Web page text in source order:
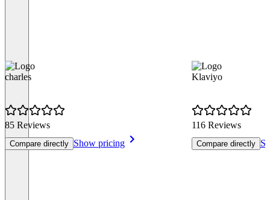
charles
85 Reviews
Compare directly Show pricing
Klaviyo
116 Reviews
Compare directly